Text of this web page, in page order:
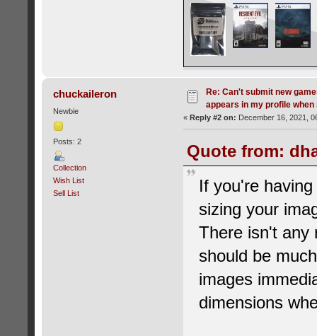
chuckaileron
Newbie
Posts: 2
Collection
Wish List
Sell List
Re: Can't submit new
appears in my profile when
« Reply #2 on: December 16, 2021,
Quote from:
If you're
sizing your
There isn't any
should be
images
dimensions